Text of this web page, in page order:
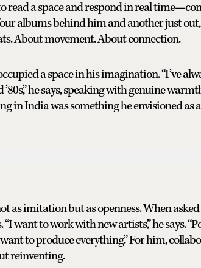
a space and respond in real
albums behind him and another just
About movement. About connection.
a space in his imagination. “I’ve
’80s,” he says, speaking with genuine
in India was something he envisioned as
as imitation but as openness. When
“I want to work with new artists,” he says.
to produce everything.” For him,
reinventing.